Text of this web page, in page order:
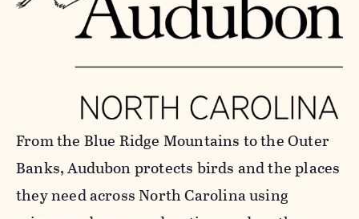
From the Blue Ridge Mountains to the Outer
Banks, Audubon protects birds and the places
they need across North Carolina using